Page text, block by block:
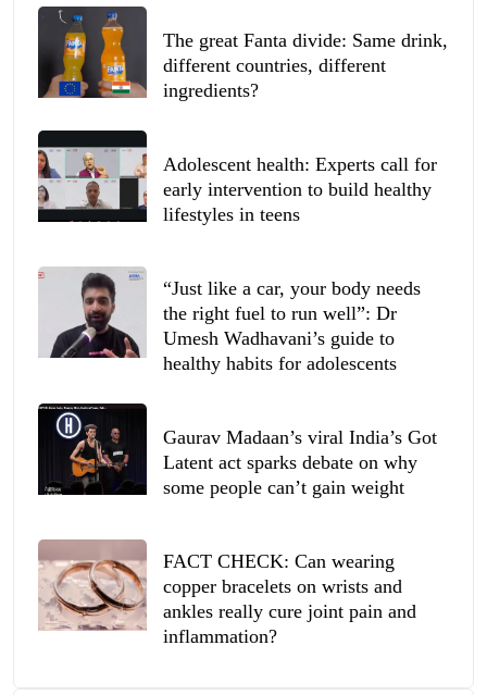
The great Fanta divide: Same drink,
different countries, different
ingredients?
Adolescent health: Experts call for
early intervention to build healthy
lifestyles in teens
“Just like a car, your body needs
the right fuel to run well”: Dr
Umesh Wadhavani’s guide to
healthy habits for adolescents
Gaurav Madaan’s viral India’s Got
Latent act sparks debate on why
some people can’t gain weight
FACT CHECK: Can wearing
copper bracelets on wrists and
ankles really cure joint pain and
inflammation?